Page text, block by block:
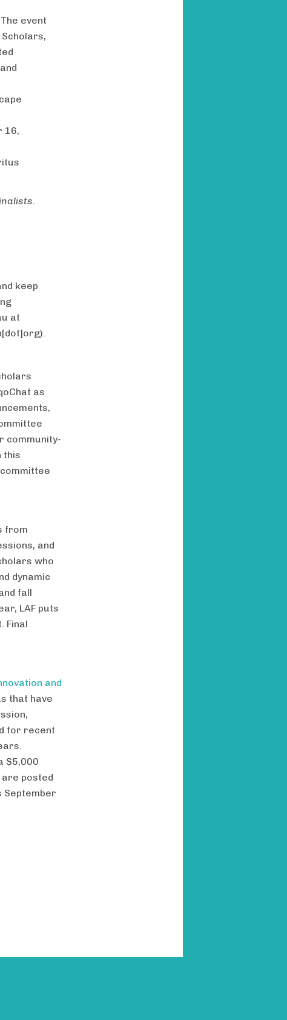
event
16,
keep
at
.
as
community-
this
from
and
who
dynamic
fall
LAF puts
Final
and
that have
for recent
$5,000
posted
September